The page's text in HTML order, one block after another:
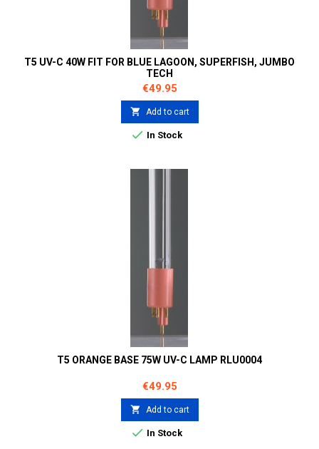
T5 UV-C 40W FIT FOR BLUE LAGOON, SUPERFISH, JUMBO
TECH
Price
€49.95
 Add to cart
 In Stock
T5 ORANGE BASE 75W UV-C LAMP RLU0004
Price
€49.95
 Add to cart
 In Stock